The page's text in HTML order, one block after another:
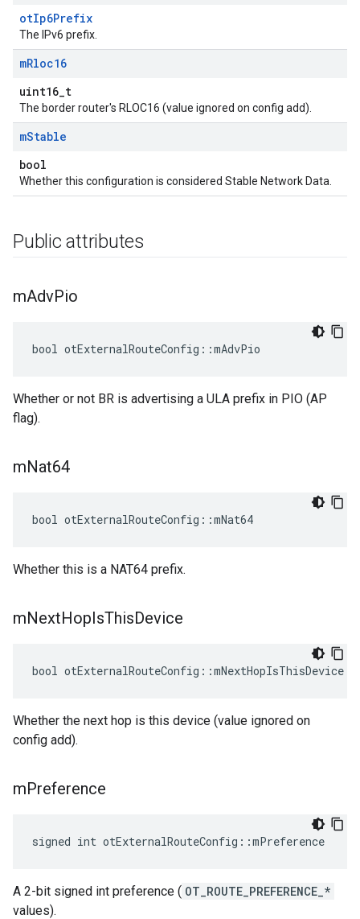
otIp6Prefix
The IPv6 prefix.
mRloc16
uint16_t
The border router's RLOC16 (value ignored on config add).
mStable
bool
Whether this configuration is considered Stable Network Data.
Public attributes
mAdvPio
bool otExternalRouteConfig::mAdvPio
Whether or not BR is advertising a ULA prefix in PIO (AP
flag).
mNat64
bool otExternalRouteConfig::mNat64
Whether this is a NAT64 prefix.
mNextHopIsThisDevice
bool otExternalRouteConfig::mNextHopIsThisDevice
Whether the next hop is this device (value ignored on
config add).
mPreference
signed int otExternalRouteConfig::mPreference
A 2-bit signed int preference ( OT_ROUTE_PREFERENCE_*
values).